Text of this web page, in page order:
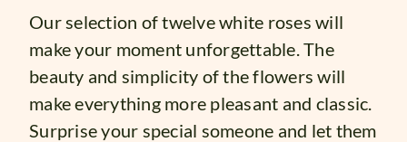
Our selection of twelve white roses will
make your moment unforgettable. The
beauty and simplicity of the flowers will
make everything more pleasant and classic.
Surprise your special someone and let them